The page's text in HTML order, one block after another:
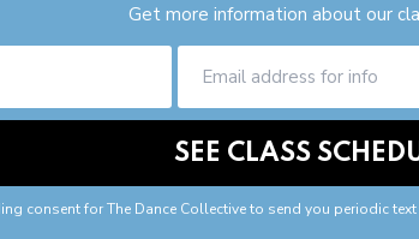
Get more information about our
consent for The Dance Collective to send you periodic